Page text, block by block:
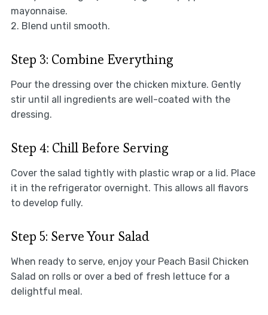
mayonnaise.
2. Blend until smooth.
Step 3: Combine Everything
Pour the dressing over the chicken mixture. Gently
stir until all ingredients are well-coated with the
dressing.
Step 4: Chill Before Serving
Cover the salad tightly with plastic wrap or a lid. Place
it in the refrigerator overnight. This allows all flavors
to develop fully.
Step 5: Serve Your Salad
When ready to serve, enjoy your Peach Basil Chicken
Salad on rolls or over a bed of fresh lettuce for a
delightful meal.